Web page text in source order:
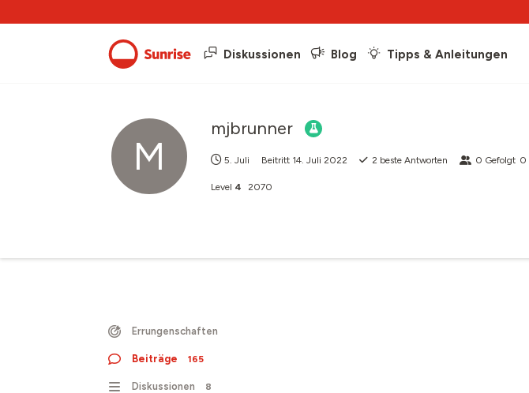
Diskussionen Blog Tipps & Anleitungen
M
mjbrunner
5. Juli Beitritt 14. Juli 2022 2 beste Antworten 0 Gefolgt 0
Level 4 2070
Errungenschaften
Beiträge 165
Diskussionen 8